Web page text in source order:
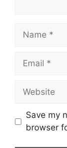
Name
Email
Website
Save my
browser